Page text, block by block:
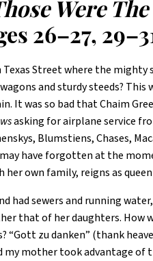
Were
26–27,
Street where the mighty
and sturdy steeds? This
It was so bad that Chaim
asking for airplane service
Blumstiens, Chases,
may have forgotten at the
own family, reigns as
had sewers and running
that of her daughters.
“Gott zu danken” (thank
mother took advantage